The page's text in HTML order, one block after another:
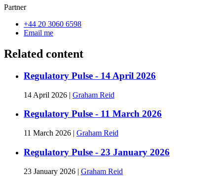
Partner
+44 20 3060 6598
Email me
Related content
Regulatory Pulse - 14 April 2026
14 April 2026 | Graham Reid
Regulatory Pulse - 11 March 2026
11 March 2026 | Graham Reid
Regulatory Pulse - 23 January 2026
23 January 2026 | Graham Reid